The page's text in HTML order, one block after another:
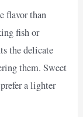
flavor than
fish or
the delicate
them. Sweet
a lighter